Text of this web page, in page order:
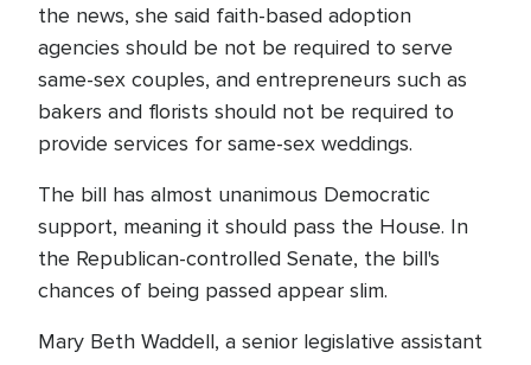
the news, she said faith-based adoption
agencies should be not be required to serve
same-sex couples, and entrepreneurs such as
bakers and florists should not be required to
provide services for same-sex weddings.
The bill has almost unanimous Democratic
support, meaning it should pass the House. In
the Republican-controlled Senate, the bill's
chances of being passed appear slim.
Mary Beth Waddell, a senior legislative assistant